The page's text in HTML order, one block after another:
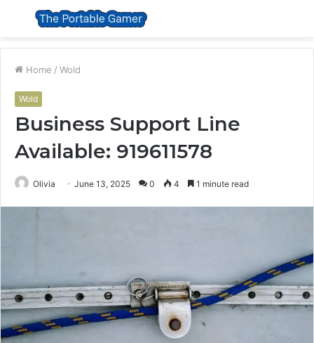
Menu
Home / Wold
Wold
Business Support Line
Available: 919611578
Olivia June 13, 2025 0 4 1 minute read